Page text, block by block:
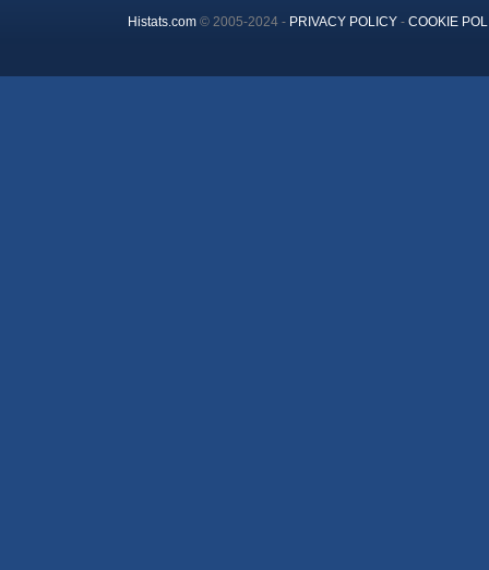
Histats.com© 2005-2024 - PRIVACY POLICY- COOKIE